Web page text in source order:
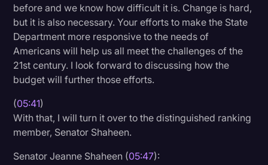
before and we know how difficult it is. Change is hard,
but it is also necessary. Your efforts to make the State
Department more responsive to the needs of
Americans will help us all meet the challenges of the
21st century. I look forward to discussing how the
budget will further those efforts.
(05:41)
With that, I will turn it over to the distinguished ranking
member, Senator Shaheen.
Senator Jeanne Shaheen (05:47):